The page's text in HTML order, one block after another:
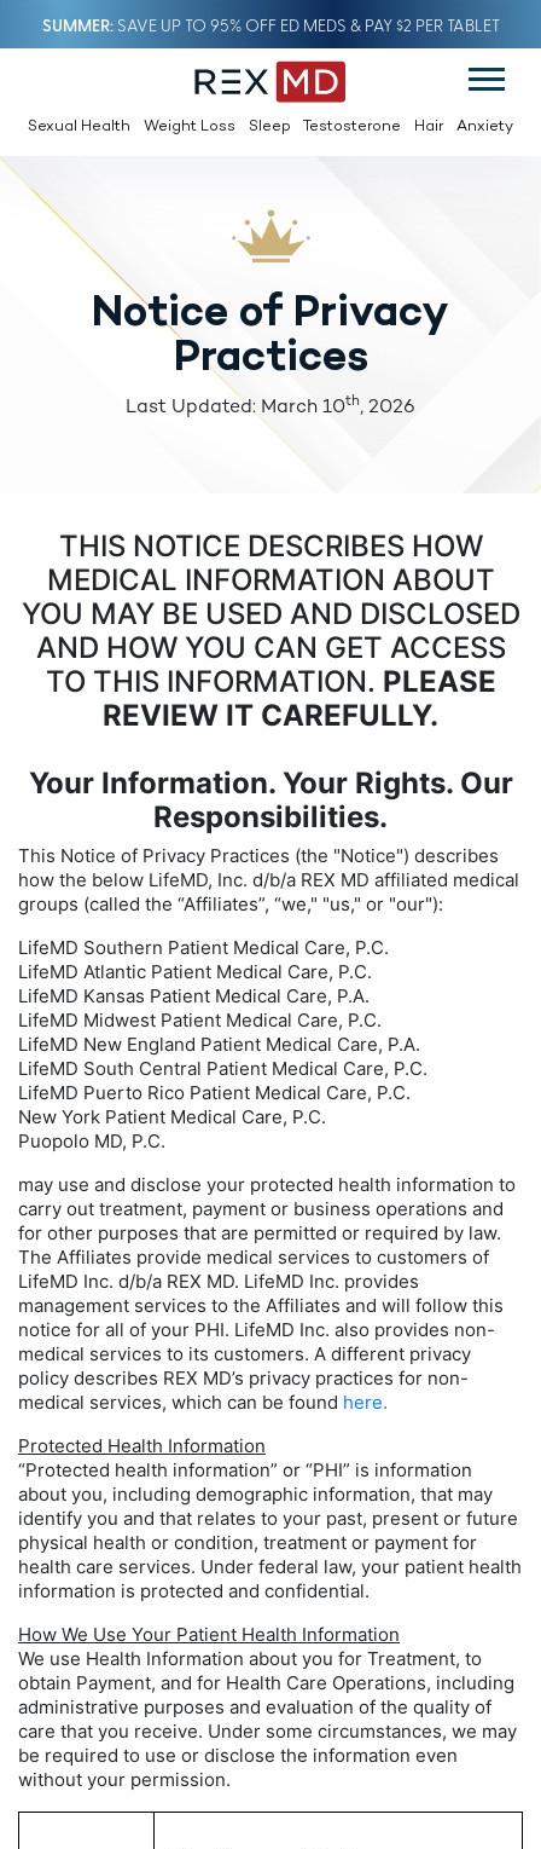
SUMMERSAVE UP TO 95% OFF ED MEDS & PAY $2 PER TABLET
Sexual Health Weight Loss Sleep Testosterone Hair Anxiety
Notice of Privacy
Practices
Last Updated: March 10th, 2026
THIS NOTICE DESCRIBES HOW
MEDICAL INFORMATION ABOUT
YOU MAY BE USED AND DISCLOSED
AND HOW YOU CAN GET ACCESS
TO THIS INFORMATION. PLEASE
REVIEW IT CAREFULLY.
Your Information. Your Rights. Our
Responsibilities.
This Notice of Privacy Practices (the "Notice") describes
how the below LifeMD, Inc. d/b/a REX MD affiliated medical
groups (called the “Affiliates”, “we," "us," or "our"):
LifeMD Southern Patient Medical Care, P.C.
LifeMD Atlantic Patient Medical Care, P.C.
LifeMD Kansas Patient Medical Care, P.A.
LifeMD Midwest Patient Medical Care, P.C.
LifeMD New England Patient Medical Care, P.A.
LifeMD South Central Patient Medical Care, P.C.
LifeMD Puerto Rico Patient Medical Care, P.C.
New York Patient Medical Care, P.C.
Puopolo MD, P.C.
may use and disclose your protected health information to
carry out treatment, payment or business operations and
for other purposes that are permitted or required by law.
The Affiliates provide medical services to customers of
LifeMD Inc. d/b/a REX MD. LifeMD Inc. provides
management services to the Affiliates and will follow this
notice for all of your PHI. LifeMD Inc. also provides non-
medical services to its customers. A different privacy
policy describes REX MD’s privacy practices for non-
medical services, which can be found here.
Protected Health Information
“Protected health information” or “PHI” is information
about you, including demographic information, that may
identify you and that relates to your past, present or future
physical health or condition, treatment or payment for
health care services. Under federal law, your patient health
information is protected and confidential.
How We Use Your Patient Health Information
We use Health Information about you for Treatment, to
obtain Payment, and for Health Care Operations, including
administrative purposes and evaluation of the quality of
care that you receive. Under some circumstances, we may
be required to use or disclose the information even
without your permission.